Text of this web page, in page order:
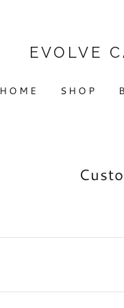
EVOLVE
HOME SHOP